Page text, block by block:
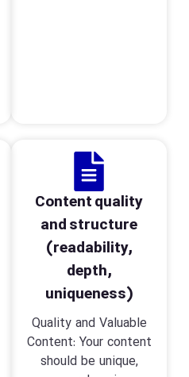
Content quality
and structure
(readability,
depth,
uniqueness)
Quality and Valuable
Content: Your content
should be unique,